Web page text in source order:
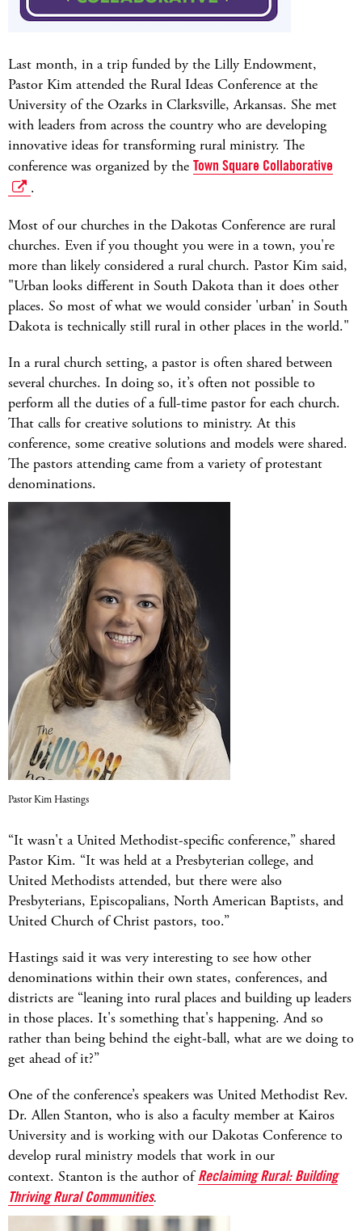
Last month, in a trip funded by the Lilly Endowment,
Pastor Kim attended the Rural Ideas Conference at the
University of the Ozarks in Clarksville, Arkansas. She met
with leaders from across the country who are developing
innovative ideas for transforming rural ministry. The
conference was organized by the Town Square Collaborative
.
Most of our churches in the Dakotas Conference are rural
churches. Even if you thought you were in a town, you're
more than likely considered a rural church. Pastor Kim said,
"Urban looks different in South Dakota than it does other
places. So most of what we would consider 'urban' in South
Dakota is technically still rural in other places in the world."
In a rural church setting, a pastor is often shared between
several churches. In doing so, it’s often not possible to
perform all the duties of a full-time pastor for each church.
That calls for creative solutions to ministry. At this
conference, some creative solutions and models were shared.
The pastors attending came from a variety of protestant
denominations.
Pastor Kim Hastings
“It wasn't a United Methodist-specific conference,” shared
Pastor Kim. “It was held at a Presbyterian college, and
United Methodists attended, but there were also
Presbyterians, Episcopalians, North American Baptists, and
United Church of Christ pastors, too.”
Hastings said it was very interesting to see how other
denominations within their own states, conferences, and
districts are “leaning into rural places and building up leaders
in those places. It's something that's happening. And so
rather than being behind the eight-ball, what are we doing to
get ahead of it?”
One of the conference’s speakers was United Methodist Rev.
Dr. Allen Stanton, who is also a faculty member at Kairos
University and is working with our Dakotas Conference to
develop rural ministry models that work in our
context. Stanton is the author ofReclaiming Rural: Building
Thriving Rural Communities.